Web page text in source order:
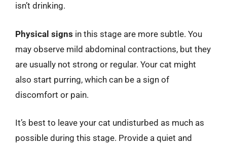
isn’t drinking.
Physical signs in this stage are more subtle. You
may observe mild abdominal contractions, but they
are usually not strong or regular. Your cat might
also start purring, which can be a sign of
discomfort or pain.
It’s best to leave your cat undisturbed as much as
possible during this stage. Provide a quiet and